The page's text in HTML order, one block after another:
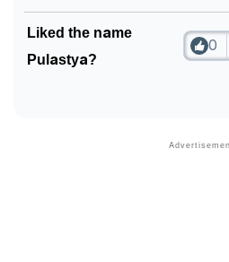
Liked the name
Pulastya?
0